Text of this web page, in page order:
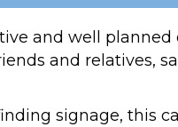
and well
and relatives,
signage, this